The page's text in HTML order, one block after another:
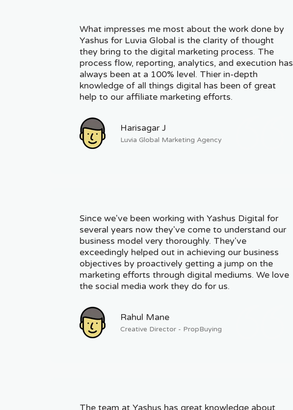
What impresses me most about the work done by
Yashus for Luvia Global is the clarity of thought
they bring to the digital marketing process. The
process flow, reporting, analytics, and execution has
always been at a 100% level. Thier in-depth
knowledge of all things digital has been of great
help to our affiliate marketing efforts.
Harisagar J
Luvia Global Marketing Agency
Since we've been working with Yashus Digital for
several years now they've come to understand our
business model very thoroughly. They've
exceedingly helped out in achieving our business
objectives by proactively getting a jump on the
marketing efforts through digital mediums. We love
the social media work they do for us.
Rahul Mane
Creative Director - PropBuying
The team at Yashus has great knowledge about